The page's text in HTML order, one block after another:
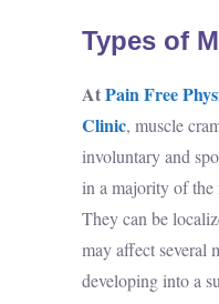
Types of
AtPain Free
Clinic, muscle
involuntary and
in a majority of the
They can be
may affect several
developing into a